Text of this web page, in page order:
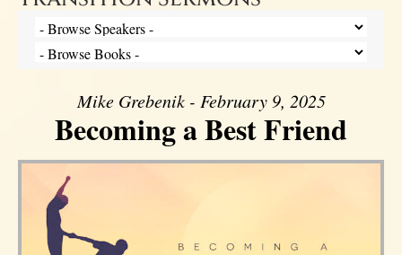
Mike Grebenik - February 9, 2025
Becoming a Best Friend